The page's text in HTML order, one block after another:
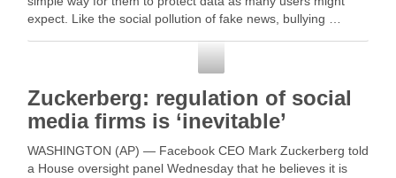
expect. Like the social pollution of fake news, bullying …
Zuckerberg: regulation of social
media firms is ‘inevitable’
WASHINGTON (AP) — Facebook CEO Mark Zuckerberg told
a House oversight panel Wednesday that he believes it is